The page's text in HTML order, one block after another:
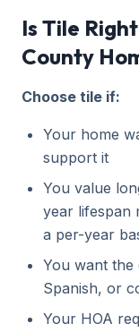
Is Tile
County
Choose tile if:
Your home
support it
You value
year lifespan
a per-year
You want the
Spanish, or
Your HOA